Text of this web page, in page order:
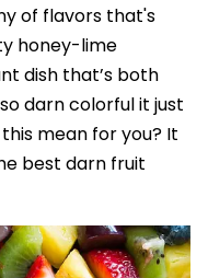
of flavors that's
honey-lime
dish that’s both
darn colorful it just
mean for you? It
best darn fruit